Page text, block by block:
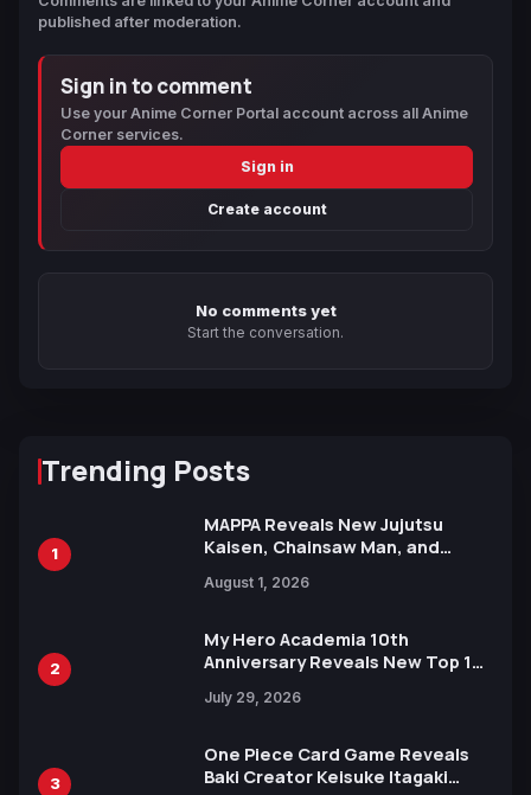
published after moderation.
Sign in to comment
Use your Anime Corner Portal account across all Anime
Corner services.
Sign in
Create account
No comments yet
Start the conversation.
Trending Posts
1
MAPPA Reveals New Jujutsu
Kaisen, Chainsaw Man, and
Ahead of 15th Anniversary Expo
August 1, 2026
2
My Hero Academia 10th
Anniversary Reveals New Top 10
July 29, 2026
3
One Piece Card Game Reveals
Baki Creator Keisuke Itagaki